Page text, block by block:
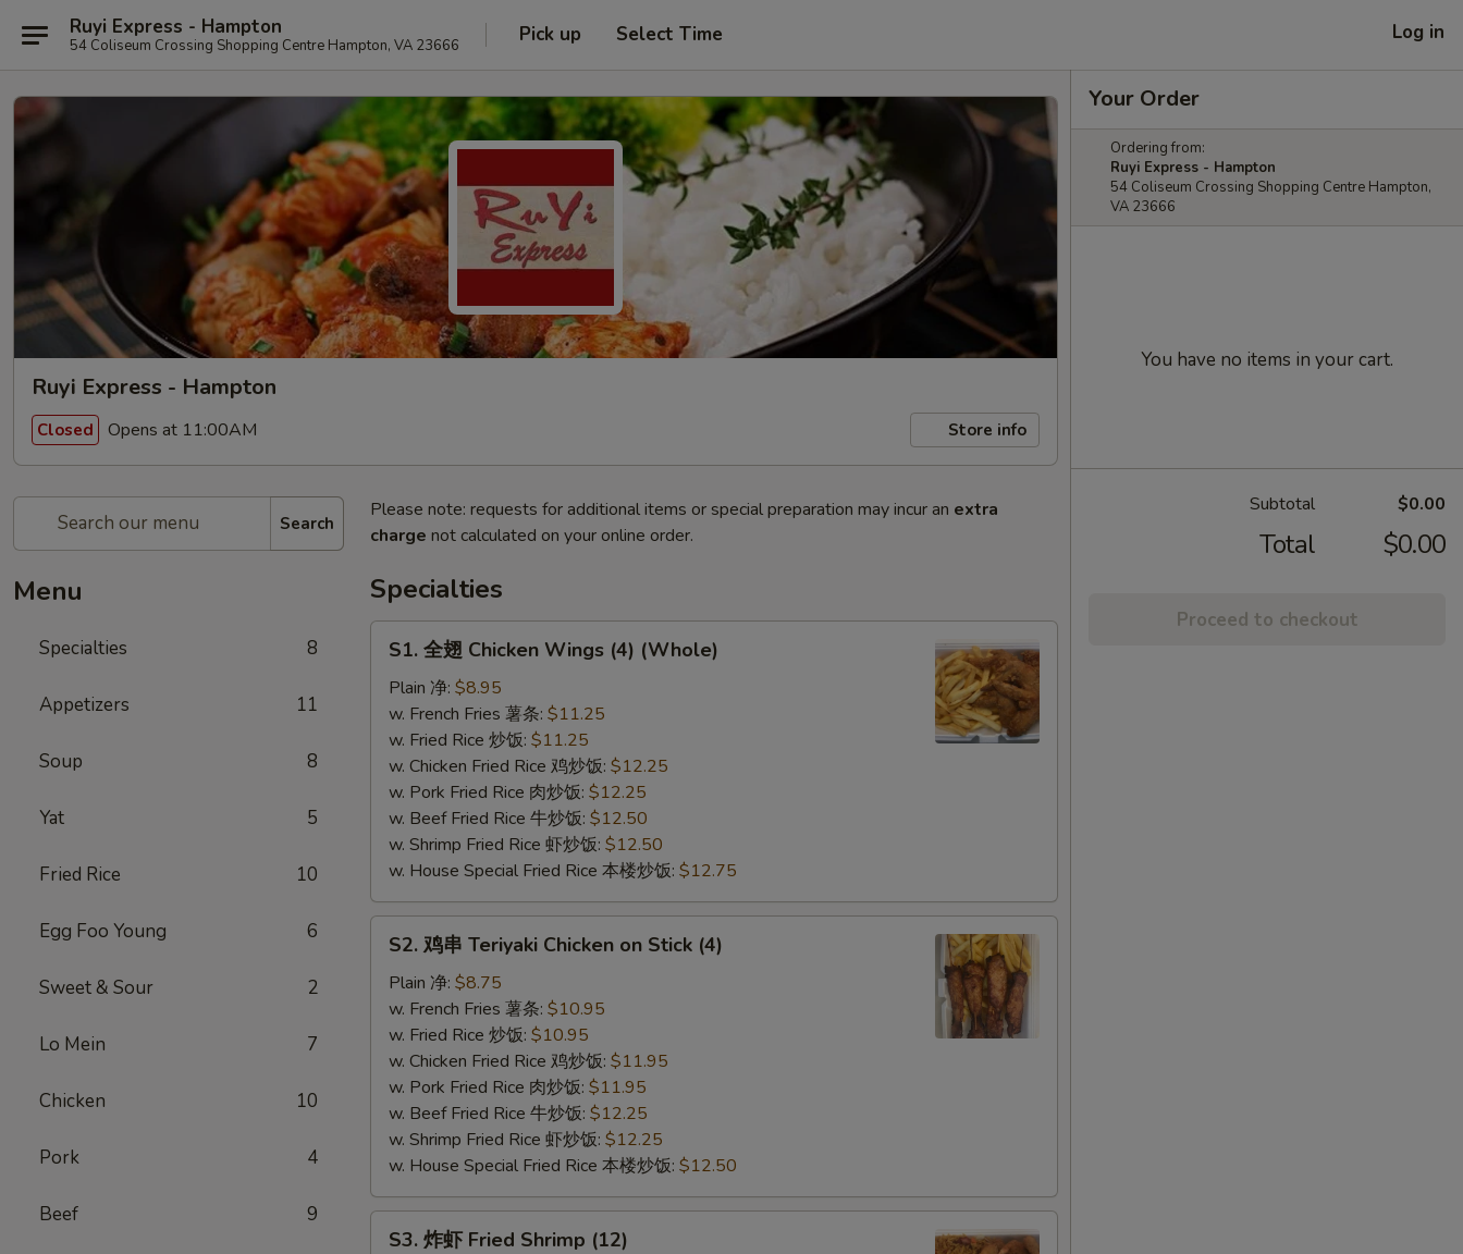
Ruyi Express - Hampton
54 Coliseum Crossing Shopping Centre Hampton, VA 23666 Pick up Select Time Log in
Ruyi Express - Hampton
Closed Opens at 11:00AM Store info
Search
Menu
Specialties 8
Appetizers 11
Soup 8
Yat 5
Fried Rice 10
Egg Foo Young 6
Sweet & Sour 2
Lo Mein 7
Chicken 10
Pork 4
Beef 9
Please note: requests for additional items or special preparation may incur an extra
charge not calculated on your online order.
Specialties
Chicken
Wings
(4)
(Whole)
S1. 全翅 Chicken Wings (4) (Whole)
Plain 净: $8.95
w. French Fries 薯条: $11.25
w. Fried Rice 炒饭: $11.25
w. Chicken Fried Rice 鸡炒饭: $12.25
w. Pork Fried Rice 肉炒饭: $12.25
w. Beef Fried Rice 牛炒饭: $12.50
w. Shrimp Fried Rice 虾炒饭: $12.50
w. House Special Fried Rice 本楼炒饭: $12.75
Teriyaki
Chicken
Stick
(4)
S2. 鸡串 Teriyaki Chicken on Stick (4)
Plain 净: $8.75
w. French Fries 薯条: $10.95
w. Fried Rice 炒饭: $10.95
w. Chicken Fried Rice 鸡炒饭: $11.95
w. Pork Fried Rice 肉炒饭: $11.95
w. Beef Fried Rice 牛炒饭: $12.25
w. Shrimp Fried Rice 虾炒饭: $12.25
w. House Special Fried Rice 本楼炒饭: $12.50
S3. 炸虾 Fried Shrimp (12)
Your Order
Ordering from:
Ruyi Express - Hampton
54 Coliseum Crossing Shopping Centre Hampton,
VA 23666
You have no items in your cart.
Subtotal $0.00
Total $0.00
Proceed to checkout